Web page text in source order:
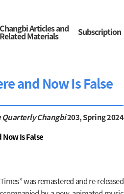
Changbi Articles and
Related Materials Subscription
and Now Is False
Quarterly Changbi203, Spring 2024
Is False
was remastered and re-released